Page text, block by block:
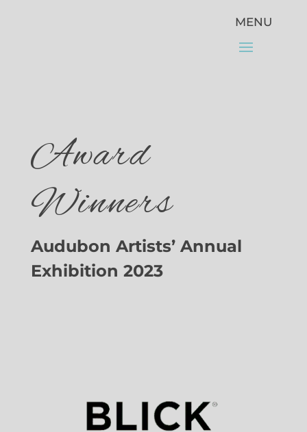
Award
Winners
Audubon Artists’ Annual
Exhibition 2023